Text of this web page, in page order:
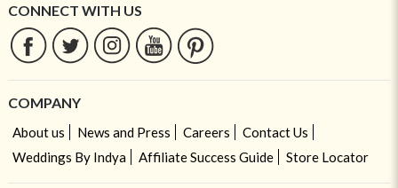
CONNECT WITH US
COMPANY
About us News and Press Careers
Contact Us
Weddings By Indya
Affiliate Success Guide Store Locator